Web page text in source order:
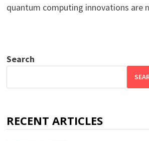
quantum computing innovations are
Search
RECENT ARTICLES